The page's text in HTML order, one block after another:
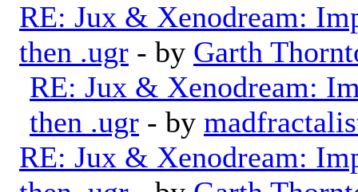
RE: Jux & Xenodream:
then .ugr - by Garth
RE: Jux & Xenodream:
then .ugr - by
RE: Jux & Xenodream: